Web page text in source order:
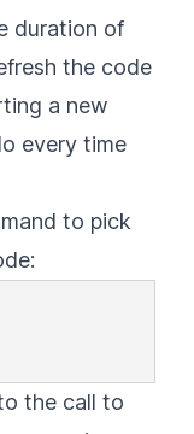
duration of
the code
a new
every time
to pick
the call to